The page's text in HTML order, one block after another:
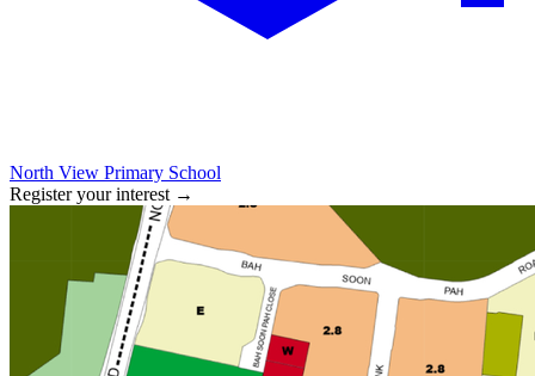
North View Primary School
Register your interest →